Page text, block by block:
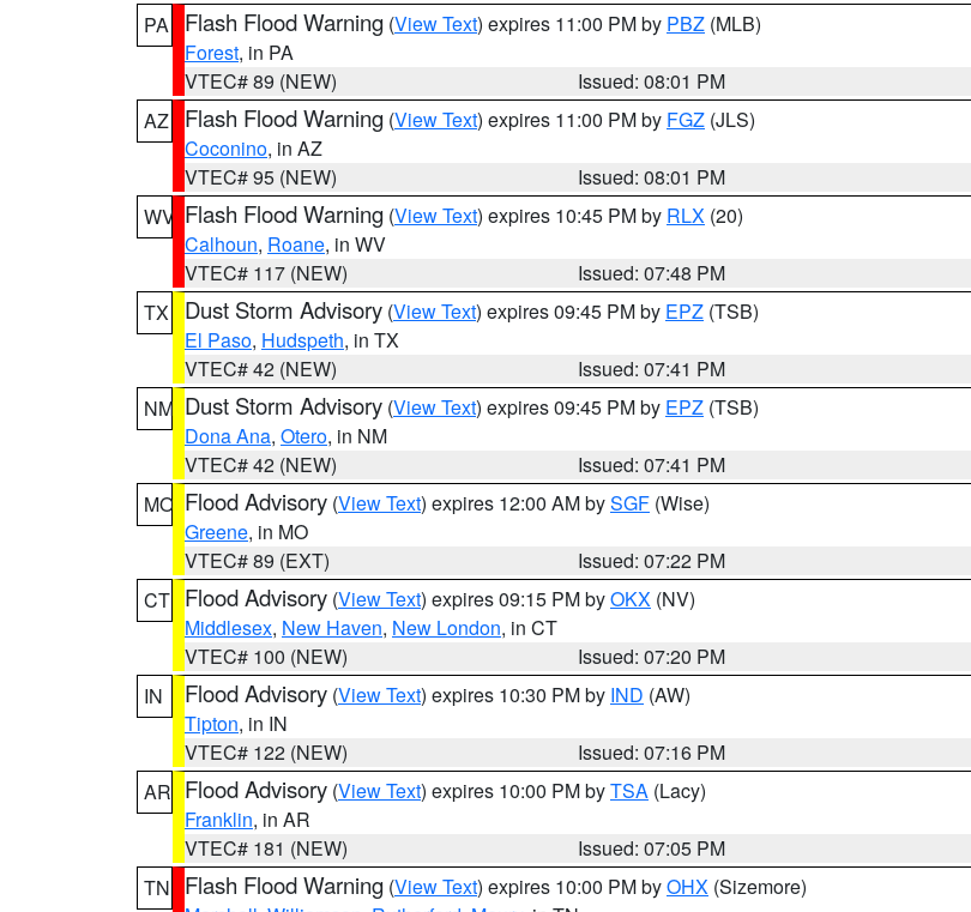
PA
Flash Flood Warning (View Text) expires 11:00 PM by PBZ (MLB)
Forest, in PA
VTEC# 89 (NEW)
Issued: 08:01 PM
AZ
Flash Flood Warning (View Text) expires 11:00 PM by FGZ (JLS)
Coconino, in AZ
VTEC# 95 (NEW)
Issued: 08:01 PM
WV Flash Flood Warning (View Text) expires 10:45 PM by RLX (20)
Calhoun, Roane, in WV
VTEC# 117 (NEW)
Issued: 07:48 PM
TX
Dust Storm Advisory (View Text) expires 09:45 PM by EPZ (TSB)
El Paso, Hudspeth, in TX
VTEC# 42 (NEW)
Issued: 07:41 PM
NM Dust Storm Advisory (View Text) expires 09:45 PM by EPZ (TSB)
Dona Ana, Otero, in NM
VTEC# 42 (NEW)
Issued: 07:41 PM
MO Flood Advisory (View Text) expires 12:00 AM bySGF (Wise)
Greene, in MO
VTEC# 89 (EXT)
Issued: 07:22 PM
CT Flood Advisory (View Text) expires 09:15 PM byOKX (NV)
Middlesex, New Haven, New London, in CT
VTEC# 100 (NEW)
Issued: 07:20 PM
IN
Flood Advisory (View Text) expires 10:30 PM by IND (AW)
Tipton, in IN
VTEC# 122 (NEW)
Issued: 07:16 PM
AR Flood Advisory (View Text) expires 10:00 PM byTSA (Lacy)
Franklin, in AR
VTEC# 181 (NEW)
Issued: 07:05 PM
TN
Flash Flood Warning (View Text) expires 10:00 PM byOHX (Sizemore)